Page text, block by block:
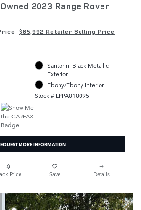
2023 Range Rover
$85,992 Retailer Selling Price
Santorini Black Metallic
Exterior
Ebony/Ebony Interior
Stock # LPPA010095
MORE INFORMATION
Price Save Details